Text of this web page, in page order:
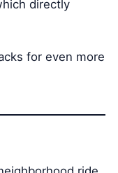
directly
for even more